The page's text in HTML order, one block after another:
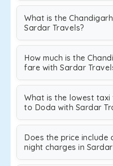
What is the
Sardar Travels?
How much is the
fare with Sardar
What is the lowest
to Doda with Sardar
Does the price include
night charges in